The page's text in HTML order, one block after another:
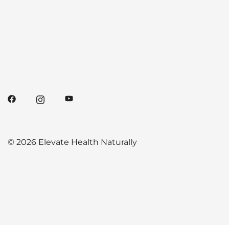
© 2026 Elevate Health Naturally